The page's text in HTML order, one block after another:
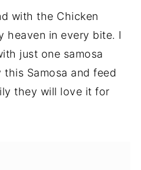
with the Chicken
heaven in every bite. I
just one samosa
Samosa and feed
they will love it for